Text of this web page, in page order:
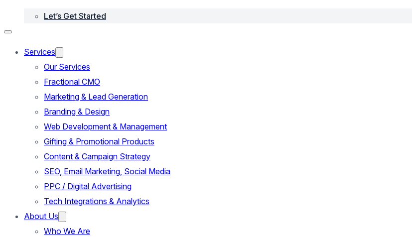
Let’s Get Started
Services
Our Services
Fractional CMO
Marketing & Lead Generation
Branding & Design
Web Development & Management
Gifting & Promotional Products
Content & Campaign Strategy
SEO, Email Marketing, Social Media
PPC / Digital Advertising
Tech Integrations & Analytics
About Us
Who We Are